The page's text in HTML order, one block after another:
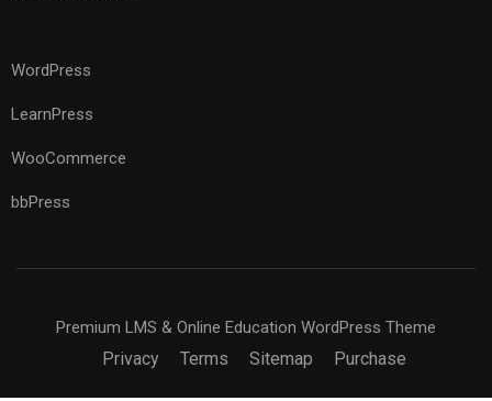
WordPress
LearnPress
WooCommerce
bbPress
Premium LMS & Online Education WordPress Theme
Privacy Terms Sitemap Purchase